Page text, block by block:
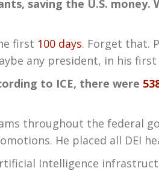
saving the U.S.
first 100 days. Forget that.
any president, in his first
to ICE, there were
throughout the federal
He placed all DEI
Intelligence